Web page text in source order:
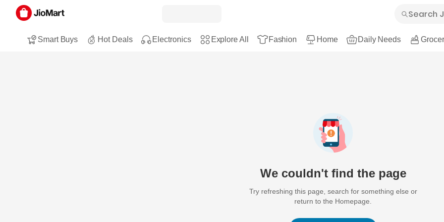
Smart Buys Hot Deals Electronics Explore All Fashion Home Daily Needs
We couldn't find the page
Try refreshing this page, search for something else or
return to the Homepage.